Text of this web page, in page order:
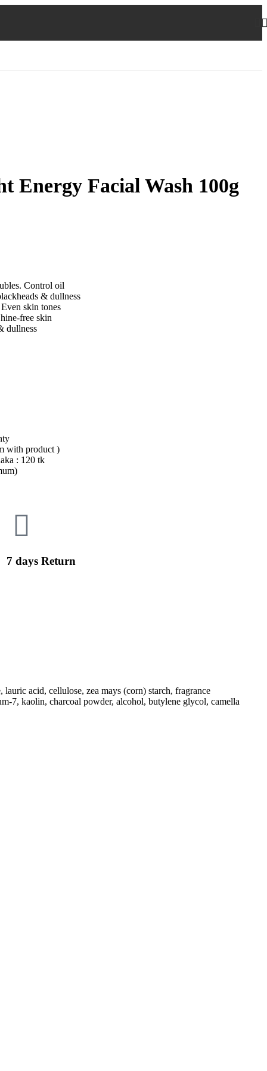
Energy Facial Wash 100g
Control oil
& dullness
skin tones
free skin
dullness
with product )
: 120 tk
7 days Return
acid, cellulose, zea mays (corn) starch, fragrance
7, kaolin, charcoal powder, alcohol, butylene glycol, camella